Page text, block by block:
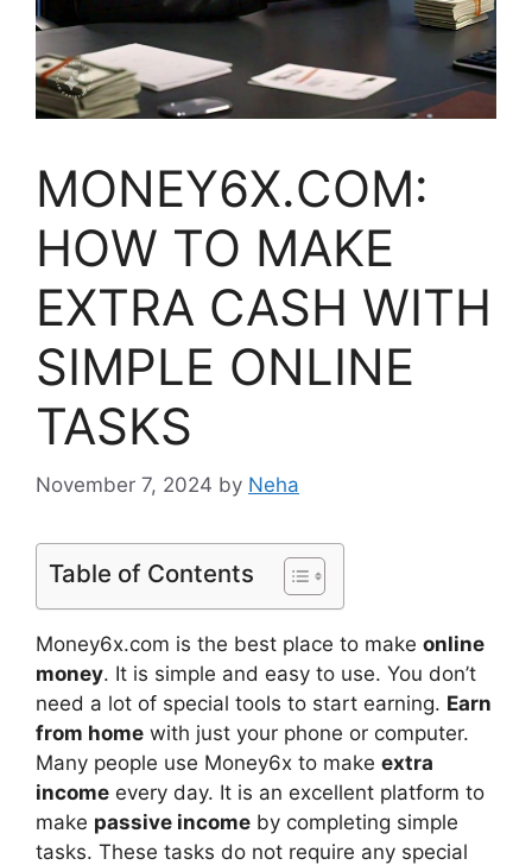
MONEY6X.COM:
HOW TO MAKE
EXTRA CASH WITH
SIMPLE ONLINE
TASKS
November 7, 2024 by Neha
Table of Contents
Money6x.com is the best place to make online
money. It is simple and easy to use. You don’t
need a lot of special tools to start earning. Earn
from home with just your phone or computer.
Many people use Money6x to make extra
income every day. It is an excellent platform to
make passive income by completing simple
tasks. These tasks do not require any special